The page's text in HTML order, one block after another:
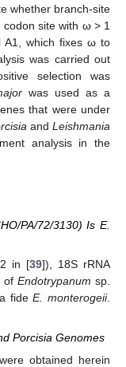
whether branch-site
codon site with ω > 1
A1, which fixes ω to
was carried out
selection was
was used as a
that were under
and Leishmania
analysis in the
PA/72/3130) Is E.
in [39]), 18S rRNA
ofEndotrypanum sp.
fideE. monterogeii.
Porcisia Genomes
obtained herein